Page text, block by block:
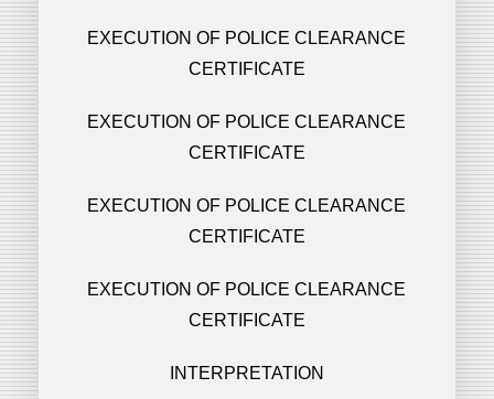
EXECUTION OF POLICE CLEARANCE
CERTIFICATE
EXECUTION OF POLICE CLEARANCE
CERTIFICATE
EXECUTION OF POLICE CLEARANCE
CERTIFICATE
EXECUTION OF POLICE CLEARANCE
CERTIFICATE
INTERPRETATION